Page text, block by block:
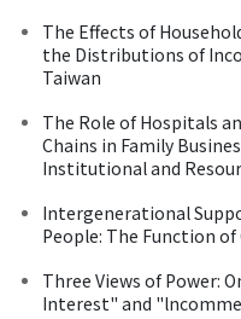
The Effects of
the Distributions of
Taiwan
The Role of Hospitals
Chains in Family
Institutional and
Intergenerational
People: The Function of
Three Views of Power:
Interest" and